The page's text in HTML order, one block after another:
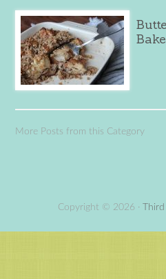
Bake
More Posts from this Category
Copyright © 2026 · Third